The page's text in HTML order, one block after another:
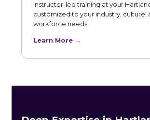
Instructor-led training at your
customized to your industry, culture,
workforce needs.
Learn More →